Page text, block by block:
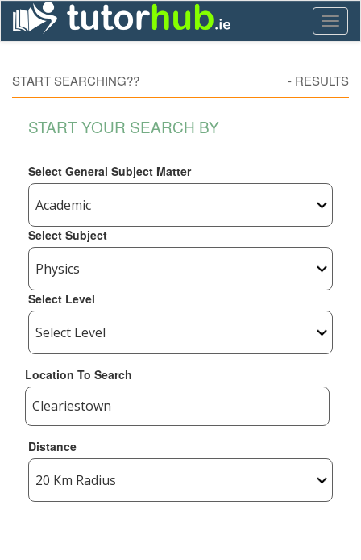
START SEARCHING?? - RESULTS
START YOUR SEARCH BY
Select General Subject Matter
Select Subject
Select Level
Location To Search
Distance